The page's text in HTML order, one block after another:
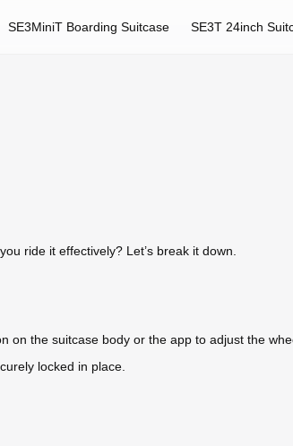
SE3MiniT Boarding Suitcase SE3T 24inch
ride it effectively? Let’s break it down.
the suitcase body or the app to adjust the
locked in place.